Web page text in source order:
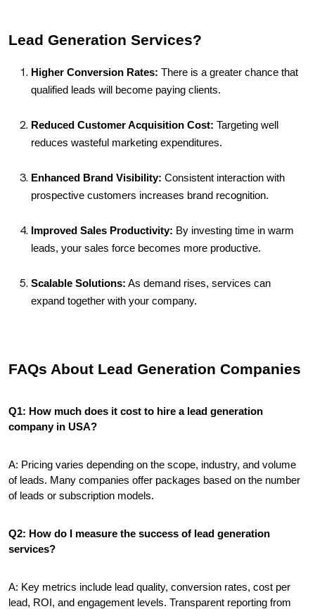
Lead Generation Services?
Higher Conversion Rates: There is a greater chance that
qualified leads will become paying clients.
Reduced Customer Acquisition Cost: Targeting well
reduces wasteful marketing expenditures.
Enhanced Brand Visibility: Consistent interaction with
prospective customers increases brand recognition.
Improved Sales Productivity: By investing time in warm
leads, your sales force becomes more productive.
Scalable Solutions: As demand rises, services can
expand together with your company.
FAQs About Lead Generation Companies
Q1: How much does it cost to hire a lead generation
company in USA?
A: Pricing varies depending on the scope, industry, and volume
of leads. Many companies offer packages based on the number
of leads or subscription models.
Q2: How do I measure the success of lead generation
services?
A: Key metrics include lead quality, conversion rates, cost per
lead, ROI, and engagement levels. Transparent reporting from